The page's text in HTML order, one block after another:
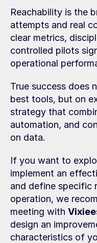
Reachability is the
attempts and real
clear metrics,
controlled pilots
operational
True success does
best tools, but on
strategy that
automation, and
on data.
If you want to
implement an
and define specific
operation, we
meeting with
design an
characteristics of